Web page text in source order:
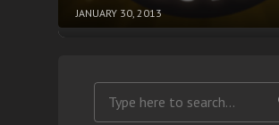
JANUARY 30, 2013